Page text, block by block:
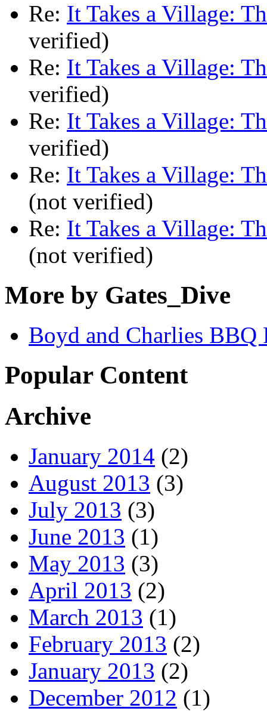
Re: It Takes a Village:
verified)
Re: It Takes a Village:
verified)
Re: It Takes a Village:
verified)
Re: It Takes a Village:
(not verified)
Re: It Takes a Village:
(not verified)
More by Gates_Dive
Boyd and Charlies BBQ
Popular Content
Archive
January 2014 (2)
August 2013 (3)
July 2013 (3)
June 2013 (1)
May 2013 (3)
April 2013 (2)
March 2013 (1)
February 2013 (2)
January 2013 (2)
December 2012 (1)